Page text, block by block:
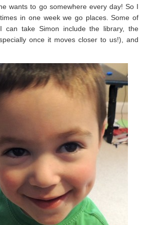
wants to go somewhere every day! So I
in one week we go places. Some of
can take Simon include the library, the
once it moves closer to us!), and